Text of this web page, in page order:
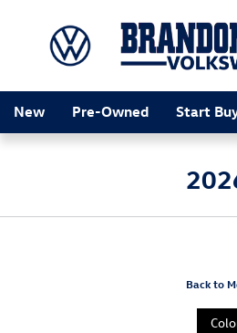
New Pre-Owned Start
Back to